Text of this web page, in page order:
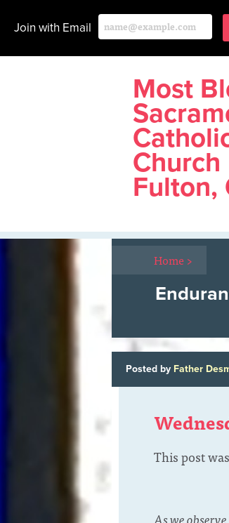
Join with Email
Most
Church
Fulton,
Home>
Posted by Father
This post